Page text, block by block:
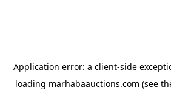
Application error: a client-side
loading marhabaauctions.com (see